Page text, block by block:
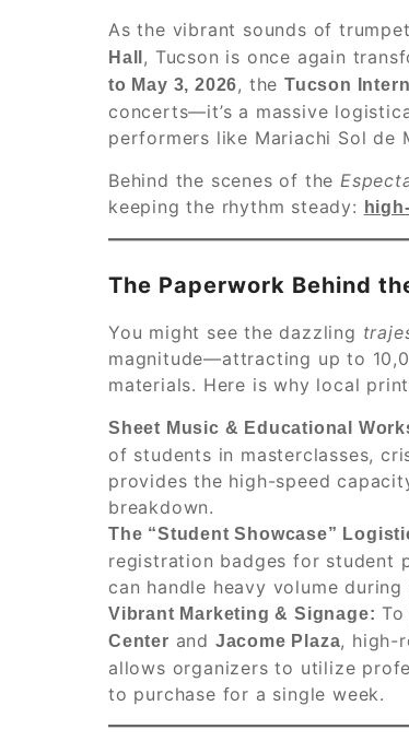
As the vibrant sounds of
Hall , Tucson is once again
to May 3, 2026, theTucson
concerts—it’s a massive
performers like Mariachi Sol de
Behind the scenes of the
keeping the rhythm steady:
The Paperwork Behind
You might see the dazzling
magnitude—attracting up to
materials. Here is why local
Sheet Music & Educational
of students in masterclasses,
provides the high-speed
breakdown.
The “Student Showcase”
registration badges for student
can handle heavy volume during
Vibrant Marketing & Signage:
Center and Jacome Plaza, high-
allows organizers to utilize
to purchase for a single week.